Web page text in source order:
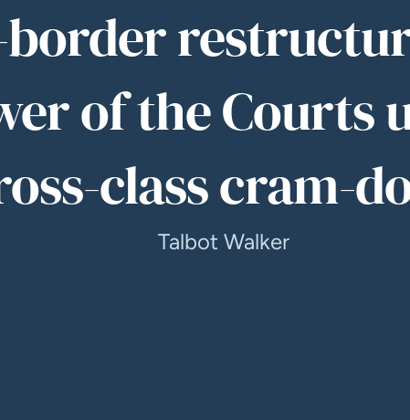
border
of the Courts
class cram-
Talbot Walker